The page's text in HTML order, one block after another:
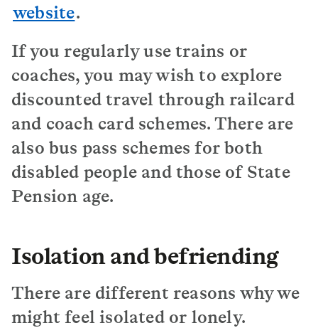
website.
If you regularly use trains or
coaches, you may wish to explore
discounted travel through railcard
and coach card schemes. There are
also bus pass schemes for both
disabled people and those of State
Pension age.
Isolation and befriending
There are different reasons why we
might feel isolated or lonely.